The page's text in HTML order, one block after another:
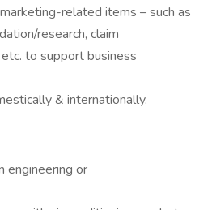
related items – such as
research, claim
to support business
& internationally.
engineering or